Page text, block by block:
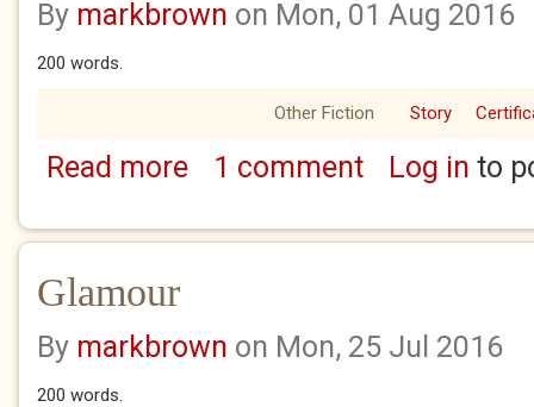
By markbrown on Mon, 01 Aug 2016
200 words.
Other Fiction Story
Read moreabout Last Exit
1 comment Log in to
Glamour
By markbrown on Mon, 25 Jul 2016
200 words.